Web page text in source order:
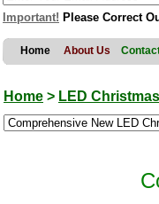
Important! Please Correct
Home About Us
Home > LED